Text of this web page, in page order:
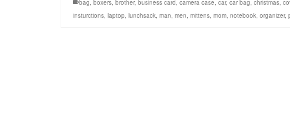
bag, boxers, brother, business card, camera case, car, car bag, christmas,
insturctions, laptop, lunchsack, man, men, mittens, mom, notebook, organizer,